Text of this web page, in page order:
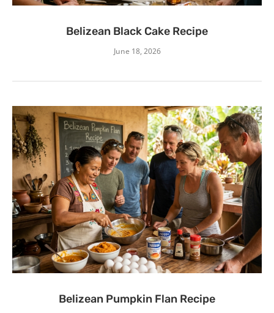
Belizean Black Cake Recipe
June 18, 2026
Belizean Pumpkin Flan Recipe